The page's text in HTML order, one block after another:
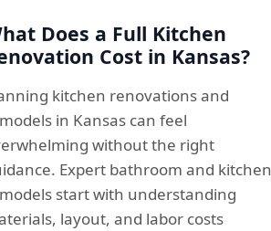
Does a Full Kitchen
Cost in Kansas?
kitchen renovations and
in Kansas can feel
without the right
Expert bathroom and kitchen
start with understanding
layout, and labor costs